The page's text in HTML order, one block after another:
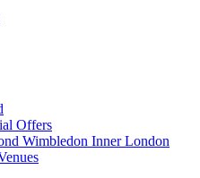
Offers
Wimbledon Inner London